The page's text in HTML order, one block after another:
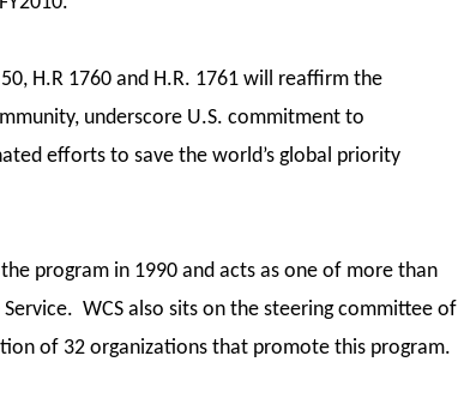
H.R 1760 and H.R. 1761 will reaffirm the
underscore U.S. commitment to
efforts to save the world’s global priority
program in 1990 and acts as one of more than
WCS also sits on the steering committee of
of 32 organizations that promote this program.